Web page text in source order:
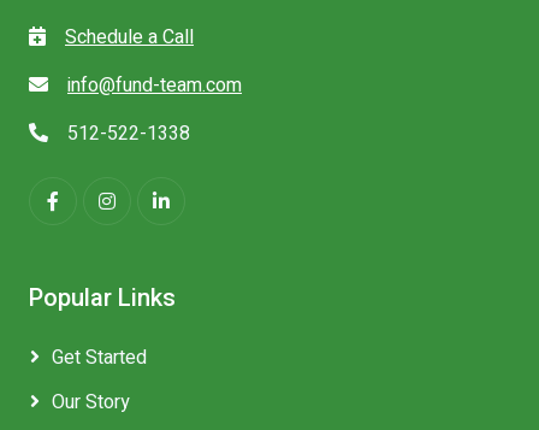
Schedule a Call
info@fund-team.com
512-522-1338
Popular Links
Get Started
Our Story